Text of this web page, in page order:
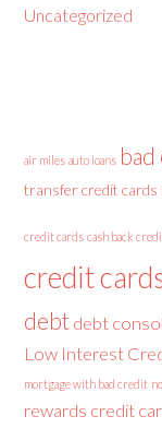
Uncategorized
air miles auto loans
transfer credit cards
credit cards cash back
credit
debt debt
Low Interest
mortgage with bad credit
rewards credit